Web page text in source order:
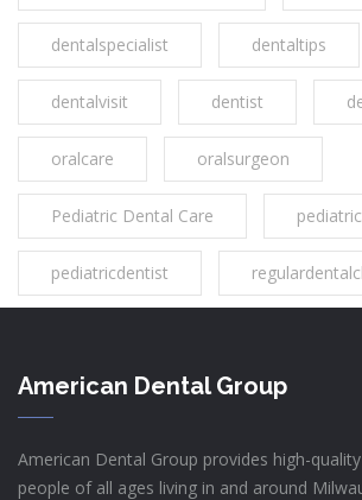
dentalspecialist dentaltips
dentalvisit dentist
oralcare oralsurgeon
Pediatric Dental Care
pediatricdentist
American Dental Group
American Dental Group provides high-
people of all ages living in and around